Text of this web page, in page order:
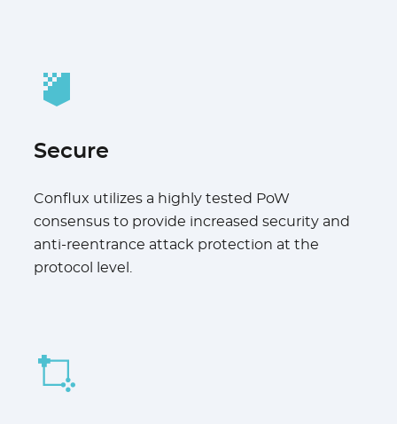
Secure
Conflux utilizes a highly tested PoW
consensus to provide increased security and
anti-reentrance attack protection at the
protocol level.